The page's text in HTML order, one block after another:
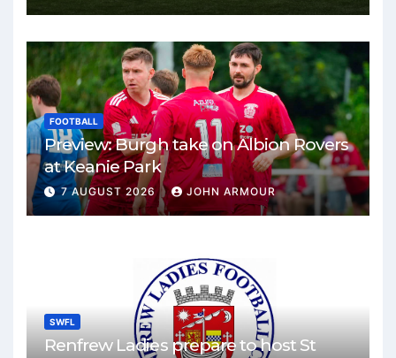
FOOTBALL
Preview: Burgh take on Albion Rovers
at Keanie Park
7 AUGUST 2026 JOHN ARMOUR
SWFL
Renfrew Ladies prepare to host St